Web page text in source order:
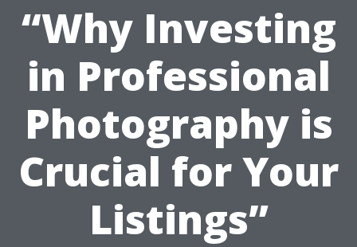
“Why Investing
in Professional
Photography is
Crucial for Your
Listings”